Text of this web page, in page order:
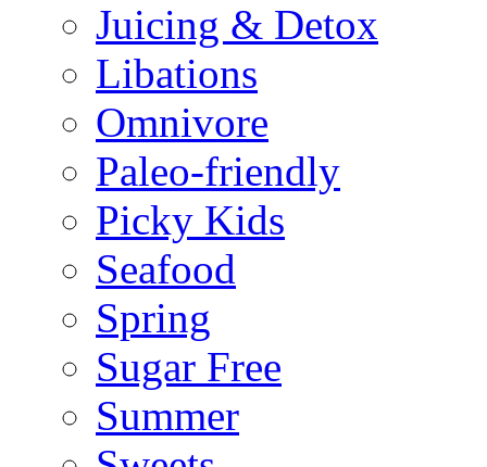
Juicing & Detox
Libations
Omnivore
Paleo-friendly
Picky Kids
Seafood
Spring
Sugar Free
Summer